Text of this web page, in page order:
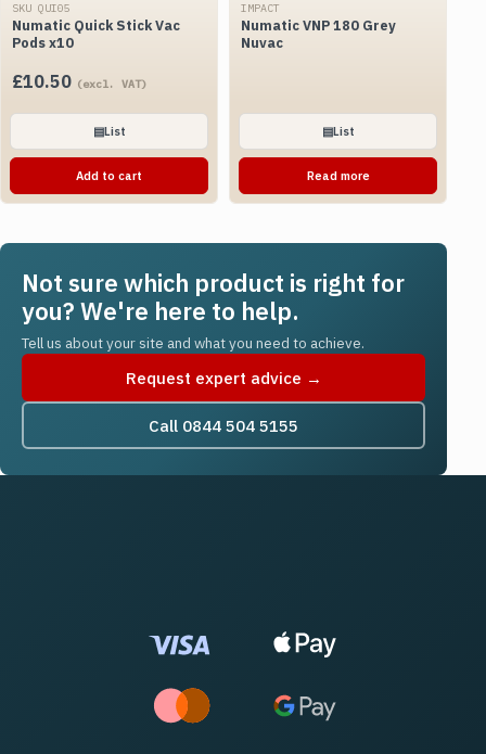
SKU QUI05
Numatic Quick Stick Vac
Pods x10
£10.50 (excl. VAT)
▤List
Add to cart
IMPACT
Numatic VNP 180 Grey
Nuvac
▤List
Read more
Not sure which product is right for
you? We're here to help.
Tell us about your site and what you need to achieve.
Request expert advice →
Call 0844 504 5155